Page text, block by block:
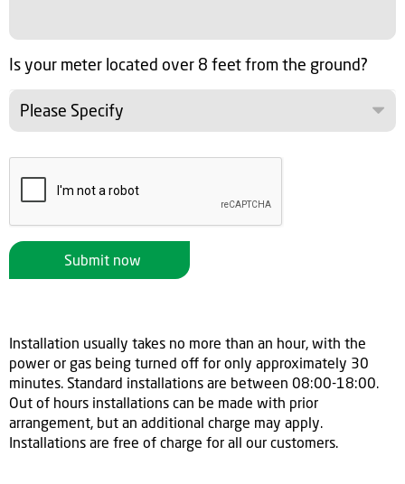
Is your meter located over 8 feet from the ground?
Please Specify
Submit now
Installation usually takes no more than an hour, with the
power or gas being turned off for only approximately 30
minutes. Standard installations are between 08:00-18:00.
Out of hours installations can be made with prior
arrangement, but an additional charge may apply.
Installations are free of charge for all our customers.